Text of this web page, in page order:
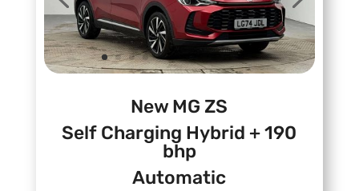
New MG ZS
Self Charging Hybrid + 190
bhp
Automatic